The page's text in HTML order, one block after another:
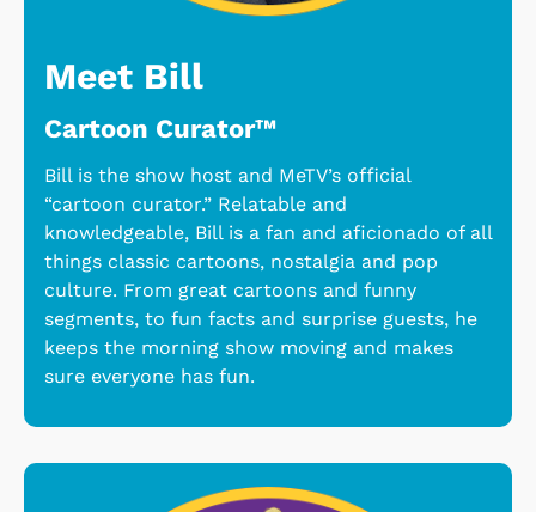
Meet Bill
Cartoon Curator™
Bill is the show host and MeTV’s official
“cartoon curator.” Relatable and
knowledgeable, Bill is a fan and aficionado of all
things classic cartoons, nostalgia and pop
culture. From great cartoons and funny
segments, to fun facts and surprise guests, he
keeps the morning show moving and makes
sure everyone has fun.